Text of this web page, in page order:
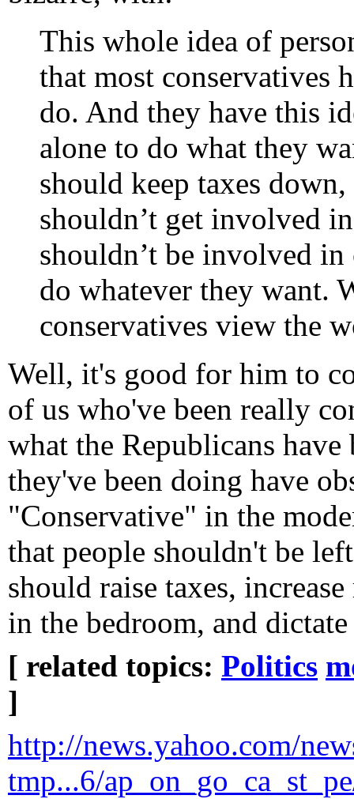
This whole idea of
that most conservatives
do. And they have this
alone to do what they
should keep taxes
shouldn’t get involved
shouldn’t be involved
do whatever they want.
conservatives view the
Well, it's good for him to
of us who've been really
what the Republicans
they've been doing have
"Conservative" in the
that people shouldn't be
should raise taxes,
in the bedroom, and
[ related topics: Politics
]
http://news.yahoo.com/
tmp...6/